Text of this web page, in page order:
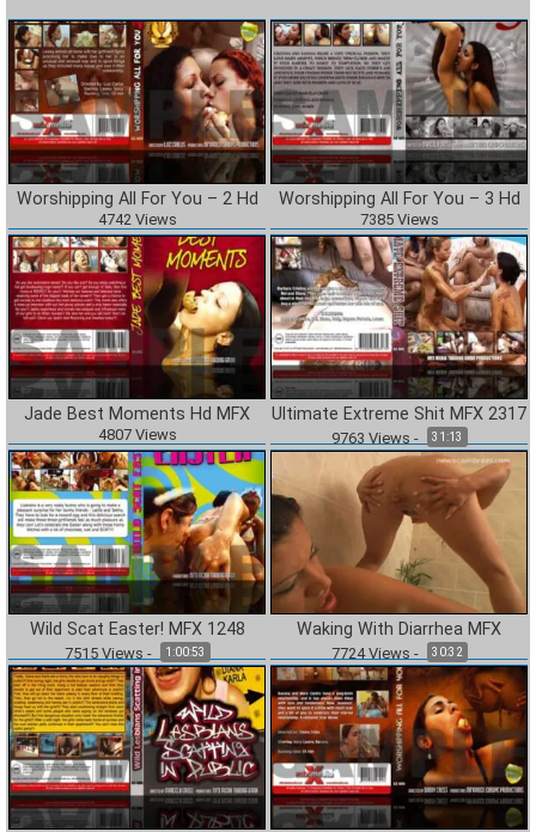
Worshipping All For You – 2 Hd
4742 Views
Worshipping All For You – 3 Hd
7385Views
Jade Best Moments Hd MFX
4807Views
Ultimate Extreme Shit MFX 2317
9763 Views - 31:13
Wild Scat Easter! MFX 1248
7515Views - 1:00:53
Waking With Diarrhea MFX
7724Views - 30:32